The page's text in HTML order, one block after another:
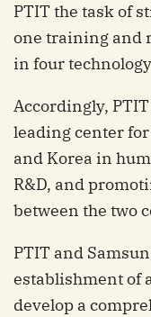
PTIT the task of
one training and
in four
Accordingly,
leading center
and Korea in
R&D, and
between the two
PTIT and
establishment of
develop a